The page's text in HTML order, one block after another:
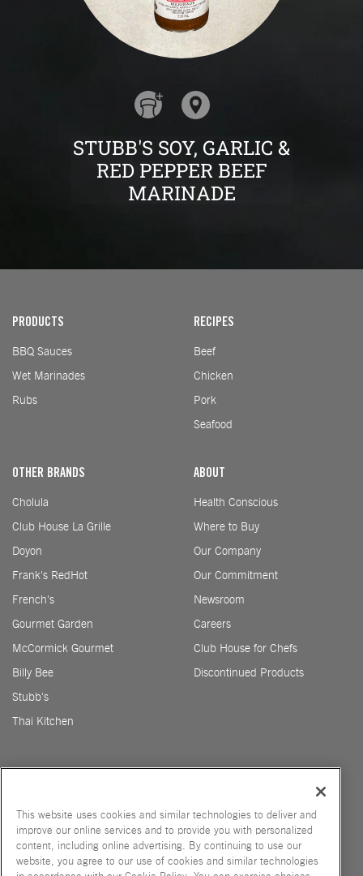
STUBB'S SOY, GARLIC &
RED PEPPER BEEF
MARINADE
PRODUCTS
BBQ Sauces
Wet Marinades
Rubs
RECIPES
Beef
Chicken
Pork
Seafood
OTHER BRANDS
Cholula
Club House La Grille
Doyon
Frank's RedHot
French's
Gourmet Garden
McCormick Gourmet
Billy Bee
Stubb's
Thai Kitchen
ABOUT
Health Conscious
Where to Buy
Our Company
Our Commitment
Newsroom
Careers
Club House for Chefs
Discontinued Products
STUBBS US
This website uses cookies and similar technologies to deliver and
improve our online services and to provide you with personalized
content, including online advertising. By continuing to use our
website, you agree to our use of cookies and similar technologies